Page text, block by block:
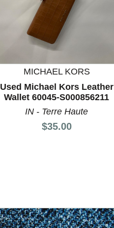
MICHAEL KORS
Used Michael Kors Leather
Wallet 60045-S000856211
IN - Terre Haute
Price:
$35.00